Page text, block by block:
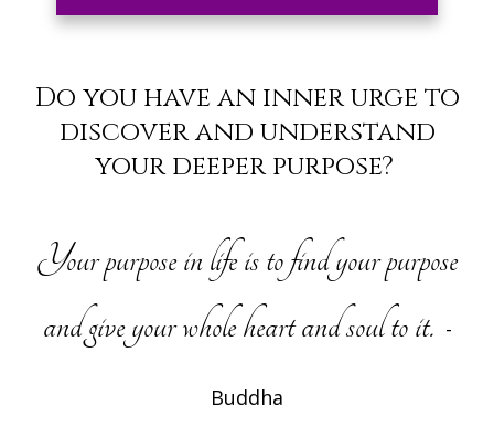
Do you have an inner urge to
discover and understand
your deeper purpose?
Your purpose in life is to find your purpose
and give your whole heart and soul to it. -
Buddha